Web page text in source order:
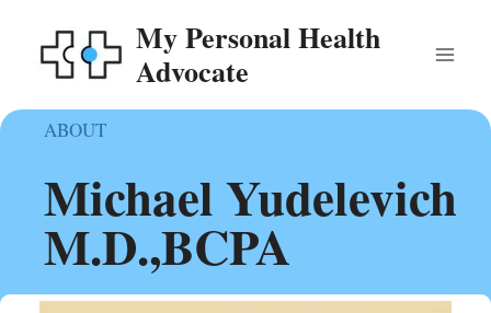
content
My Personal Health
Advocate
ABOUT
Michael Yudelevich
M.D.,BCPA